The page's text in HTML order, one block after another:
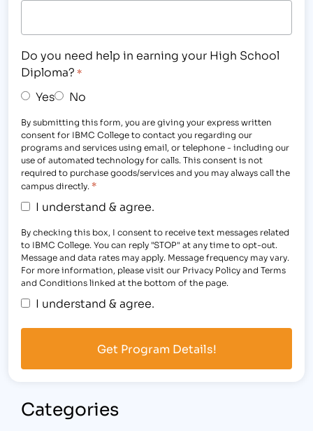
Do you need help in earning your High School
Diploma? *
Yes No
By submitting this form, you are giving your express written
consent for IBMC College to contact you regarding our
programs and services using email, or telephone - including our
use of automated technology for calls. This consent is not
required to purchase goods/services and you may always call the
campus directly. *
I understand & agree.
By checking this box, I consent to receive text messages related
to IBMC College. You can reply "STOP" at any time to opt-out.
Message and data rates may apply. Message frequency may vary.
For more information, please visit our Privacy Policy and Terms
and Conditions linked at the bottom of the page.
I understand & agree.
Categories